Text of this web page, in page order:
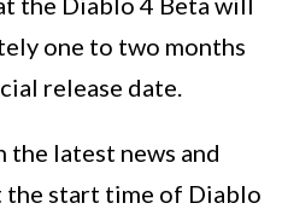
one to two months
release date.
the latest news and
the start time of Diablo